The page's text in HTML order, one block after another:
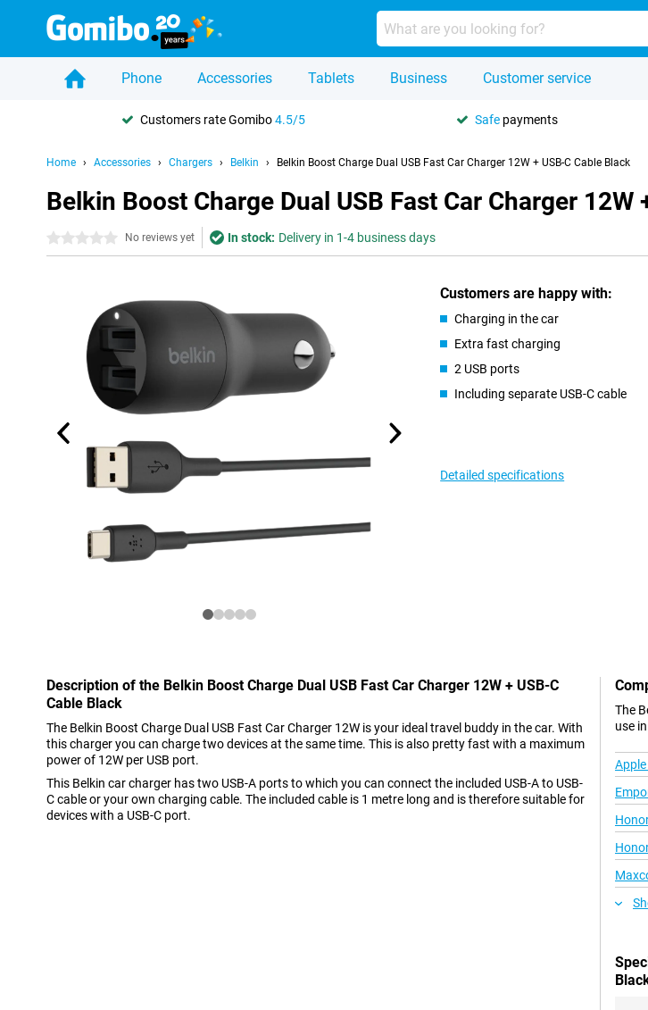
Phone Accessories Tablets Business Customer service
Customers rate Gomibo4.5/5 Safe payments
Home Accessories Chargers Belkin Belkin Boost Charge Dual USB Fast Car Charger 12W + USB-C Cable Black
Belkin Boost Charge Dual USB Fast Car Charger 12W
0 stars No reviews yet In stock: Delivery in 1-4 business days
Customers are happy with:
Charging in the car
Extra fast charging
2 USB ports
Including separate USB-C cable
Detailed specifications
Description of the Belkin Boost Charge Dual USB Fast Car Charger 12W + USB-C
Cable Black
The Belkin Boost Charge Dual USB Fast Car Charger 12W is your ideal travel buddy in the car. With
this charger you can charge two devices at the same time. This is also pretty fast with a maximum
power of 12W per USB port.
This Belkin car charger has two USB-A ports to which you can connect the included USB-A to USB-
C cable or your own charging cable. The included cable is 1 metre long and is therefore suitable for
devices with a USB-C port.
The
use